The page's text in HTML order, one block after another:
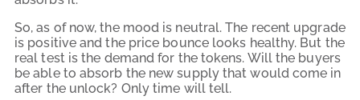
So, as of now, the mood is neutral. The recent upgrade
is positive and the price bounce looks healthy. But the
real test is the demand for the tokens. Will the buyers
be able to absorb the new supply that would come in
after the unlock? Only time will tell.